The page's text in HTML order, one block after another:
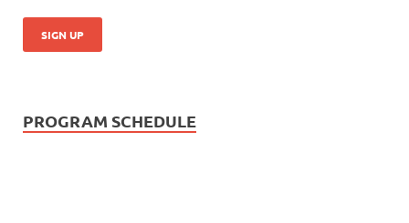
PROGRAM SCHEDULE